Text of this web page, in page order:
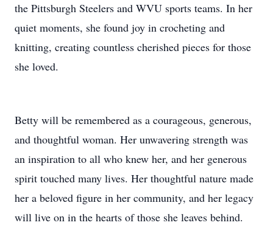
the Pittsburgh Steelers and WVU sports teams. In her
quiet moments, she found joy in crocheting and
knitting, creating countless cherished pieces for those
she loved.
Betty will be remembered as a courageous, generous,
and thoughtful woman. Her unwavering strength was
an inspiration to all who knew her, and her generous
spirit touched many lives. Her thoughtful nature made
her a beloved figure in her community, and her legacy
will live on in the hearts of those she leaves behind.